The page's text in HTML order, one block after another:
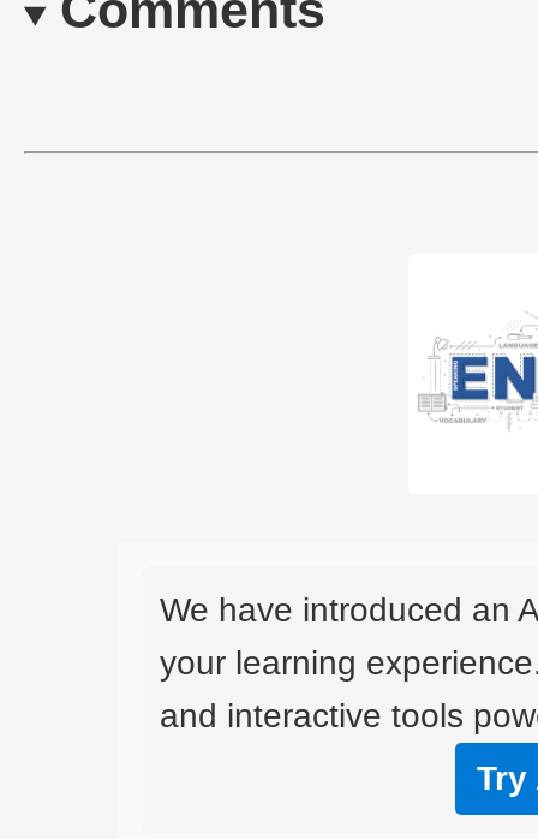
We have introduced an
your learning
and interactive tools
Try